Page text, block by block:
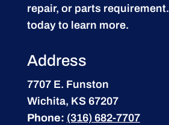
repair, or parts requirement.
today to learn more.
Address
7707 E. Funston
Wichita, KS 67207
Phone: (316) 682-7707